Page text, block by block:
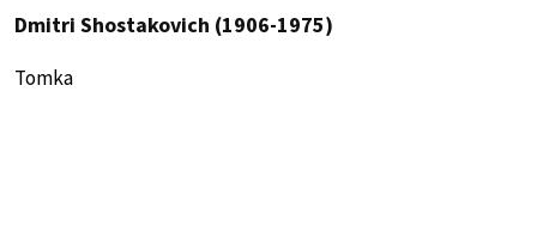
Dmitri Shostakovich (1906-1975)
Tomka